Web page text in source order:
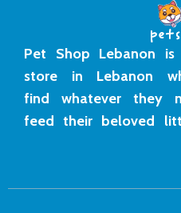
Pet Shop Lebanon
store in Lebanon
find whatever they
feed their beloved